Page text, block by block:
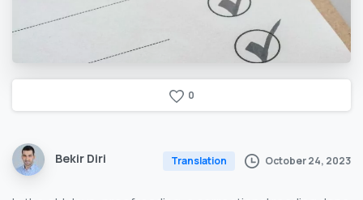
0
Bekir Diri Translation October 24, 2023